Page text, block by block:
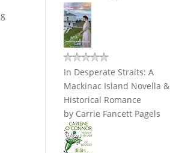
In Desperate Straits: A
Mackinac Island Novella &
Historical Romance
by Carrie Fancett Pagels